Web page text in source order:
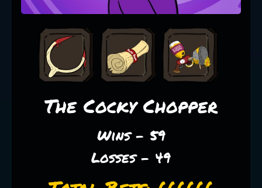
The Cocky Chopper
Wins - 59
Losses - 49